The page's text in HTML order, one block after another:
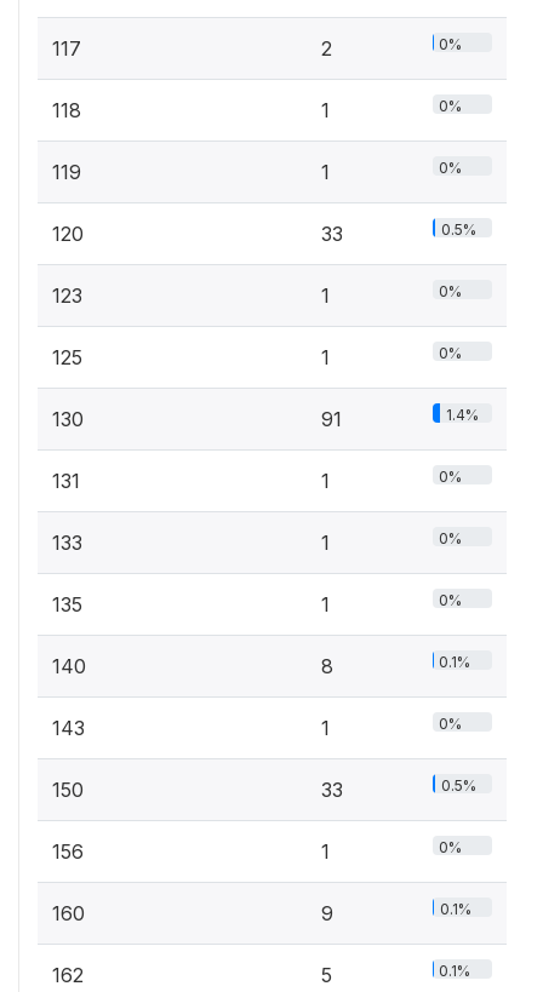
117 2 0%
118 1 0%
119 1 0%
120 33 0.5%
123 1 0%
125 1 0%
130 91 1.4%
131 1 0%
133 1 0%
135 1 0%
140 8 0.1%
143 1 0%
150 33 0.5%
156 1 0%
160 9 0.1%
162 5 0.1%